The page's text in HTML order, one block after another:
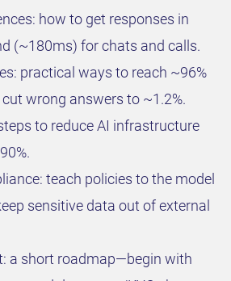
how to get responses in
(~180ms) for chats and calls.
practical ways to reach ~96%
wrong answers to ~1.2%.
to reduce AI infrastructure
teach policies to the model
sensitive data out of external
a short roadmap—begin with